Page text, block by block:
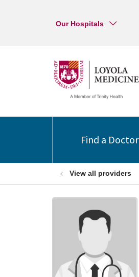
Our Hospitals
Find a Doctor
View all providers